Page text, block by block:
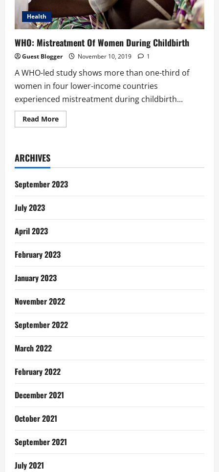
Health
WHO: Mistreatment Of Women During Childbirth
Guest Blogger November 10, 2019 1
A WHO-led study shows more than one-third of
women in four lower-income countries
experienced mistreatment during childbirth...
Read MoreRead
more
During
ARCHIVES
September 2023
July 2023
April 2023
February 2023
January 2023
November 2022
September 2022
March 2022
February 2022
December 2021
October 2021
September 2021
July 2021